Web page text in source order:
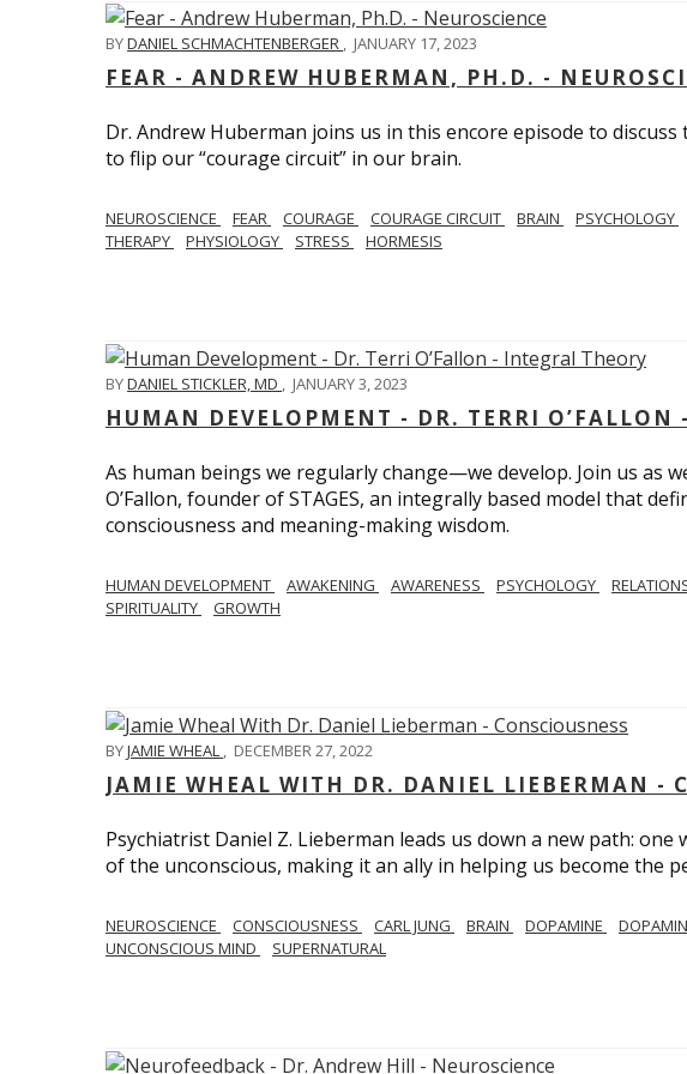
BYDANIEL SCHMACHTENBERGER , JANUARY 17, 2023
FEAR - ANDREW HUBERMAN, PH.D. -
Dr. Andrew Huberman joins us in this encore episode to
to flip our “courage circuit” in our brain.
NEUROSCIENCE FEAR COURAGE COURAGE CIRCUIT BRAIN PSYCHOLOGY
THERAPY
PHYSIOLOGY STRESS HORMESIS
BYDANIEL STICKLER, MD , JANUARY 3, 2023
HUMAN DEVELOPMENT - DR. TERRI O’FALLON
As human beings we regularly change—we develop. Join us as
O’Fallon, founder of STAGES, an integrally based model that
consciousness and meaning-making wisdom.
HUMAN DEVELOPMENT AWAKENING AWARENESS PSYCHOLOGY
SPIRITUALITY
GROWTH
BYJAMIE WHEAL , DECEMBER 27, 2022
JAMIE WHEAL WITH DR. DANIEL LIEBERMAN -
Psychiatrist Daniel Z. Lieberman leads us down a new path:
of the unconscious, making it an ally in helping us become the
NEUROSCIENCE CONSCIOUSNESS CARL JUNG BRAIN DOPAMINE
UNCONSCIOUS MIND
SUPERNATURAL